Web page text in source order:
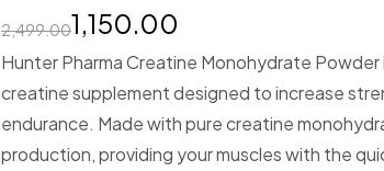
2,499.001,150.00
Hunter Pharma Creatine Monohydrate
creatine supplement designed to increase
endurance. Made with pure creatine
production, providing your muscles with the